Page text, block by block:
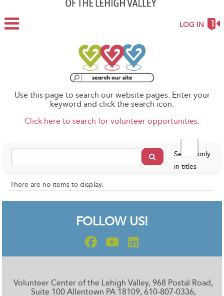
LOG IN
Use this page to search our website pages. Enter your
keyword and click the search icon.
Click here to search for volunteer opportunities.
Search only
in titles
There are no items to display.
FOLLOW US!
Volunteer Center of the Lehigh Valley, 968 Postal Road,
Suite 100 Allentown PA 18109, 610-807-0336,